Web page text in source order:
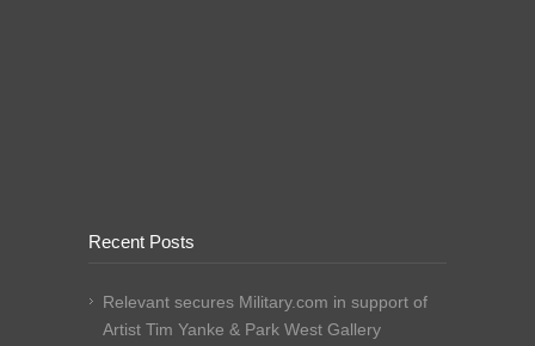
Recent Posts
Relevant secures Military.com in support of
Artist Tim Yanke & Park West Gallery